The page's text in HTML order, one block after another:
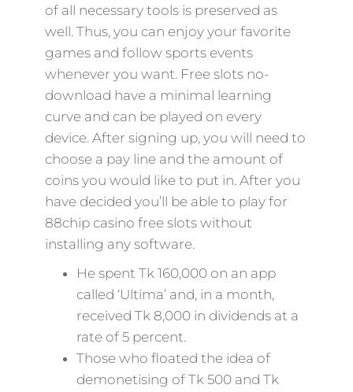
of all necessary tools is preserved as
well. Thus, you can enjoy your favorite
games and follow sports events
whenever you want. Free slots no-
download have a minimal learning
curve and can be played on every
device. After signing up, you will need to
choose a pay line and the amount of
coins you would like to put in. After you
have decided you’ll be able to play for
88chip casino free slots without
installing any software.
He spent Tk 160,000 on an app
called ‘Ultima’ and, in a month,
received Tk 8,000 in dividends at a
rate of 5 percent.
Those who floated the idea of
demonetising of Tk 500 and Tk